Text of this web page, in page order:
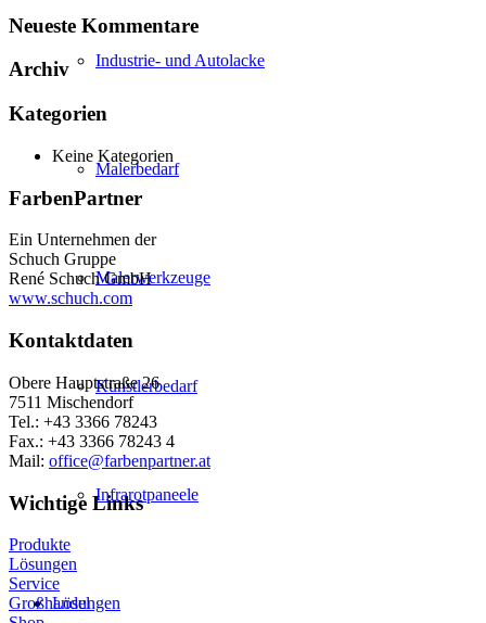
Industrie- und Autolacke
Malerbedarf
Malerwerkzeuge
Künstlerbedarf
Infrarotpaneele
Lösungen
Neueste Kommentare
Archiv
Kategorien
Keine Kategorien
FarbenPartner
Ein Unternehmen der
Schuch Gruppe
René Schuch GmbH
www.schuch.com
Kontaktdaten
Obere Hauptstraße 26
7511 Mischendorf
Tel.: +43 3366 78243
Fax.: +43 3366 78243 4
Mail: office@farbenpartner.at
Wichtige Links
Produkte
Lösungen
Service
Großhandel